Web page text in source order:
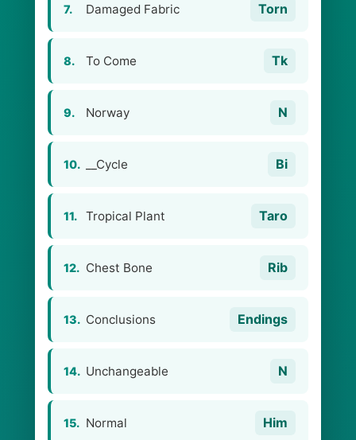
7. Damaged Fabric Torn
8. To Come Tk
9. Norway N
10. __Cycle Bi
11. Tropical Plant Taro
12. Chest Bone Rib
13. Conclusions Endings
14. Unchangeable N
15. Normal Him